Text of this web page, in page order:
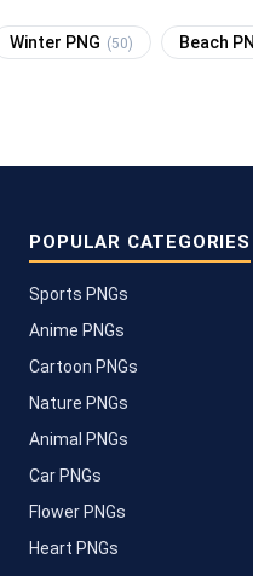
Winter PNG (50) Beach
POPULAR CATEGORIES
Sports PNGs
Anime PNGs
Cartoon PNGs
Nature PNGs
Animal PNGs
Car PNGs
Flower PNGs
Heart PNGs